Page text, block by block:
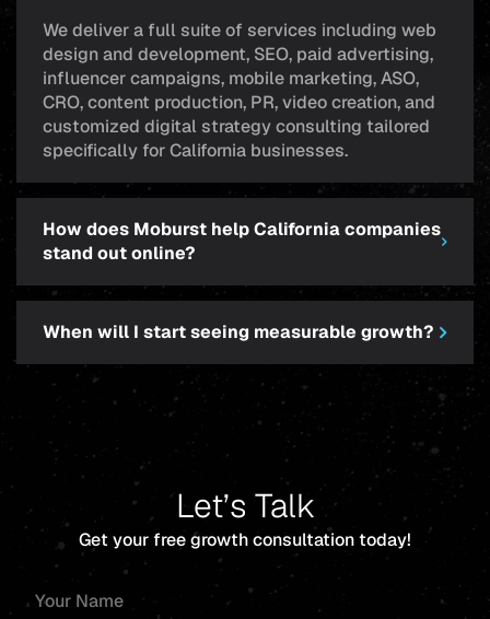
We deliver a full suite of services including web
design and development, SEO, paid advertising,
influencer campaigns, mobile marketing, ASO,
CRO, content production, PR, video creation, and
customized digital strategy consulting tailored
specifically for California businesses.
How does Moburst help California companies
stand out online?
When will I start seeing measurable growth?
Let’s Talk
Get your free growth consultation today!